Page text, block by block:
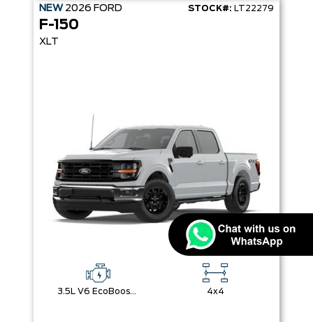
NEW 2026 FORD STOCK#: LT22279
F-150
XLT
3.5L V6 EcoBoost® with Auto Start-Stop Technology 4x4